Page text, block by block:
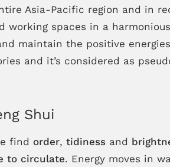
Asia-Pacific region and in
working spaces in a
maintain the positive
and it’s considered as
Shui
find order, tidinessand
to circulate. Energy moves in